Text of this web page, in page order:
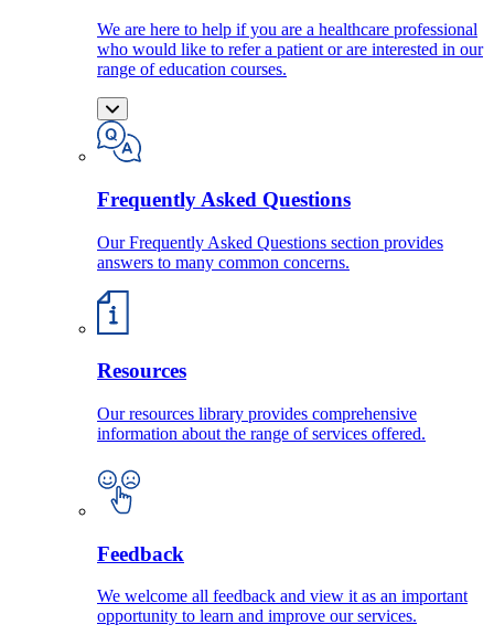
We are here to help if you are a healthcare professional
who would like to refer a patient or are interested in our
range of education courses.
Frequently Asked Questions
Our Frequently Asked Questions section provides
answers to many common concerns.
Resources
Our resources library provides comprehensive
information about the range of services offered.
Feedback
We welcome all feedback and view it as an important
opportunity to learn and improve our services.